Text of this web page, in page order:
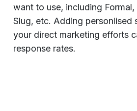
want to use, including
Slug, etc. Adding personlised
your direct marketing efforts
response rates.